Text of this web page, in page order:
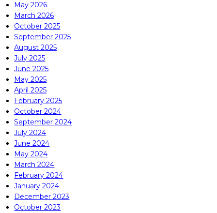
May 2026
March 2026
October 2025
September 2025
August 2025
July 2025
June 2025
May 2025
April 2025
February 2025
October 2024
September 2024
July 2024
June 2024
May 2024
March 2024
February 2024
January 2024
December 2023
October 2023